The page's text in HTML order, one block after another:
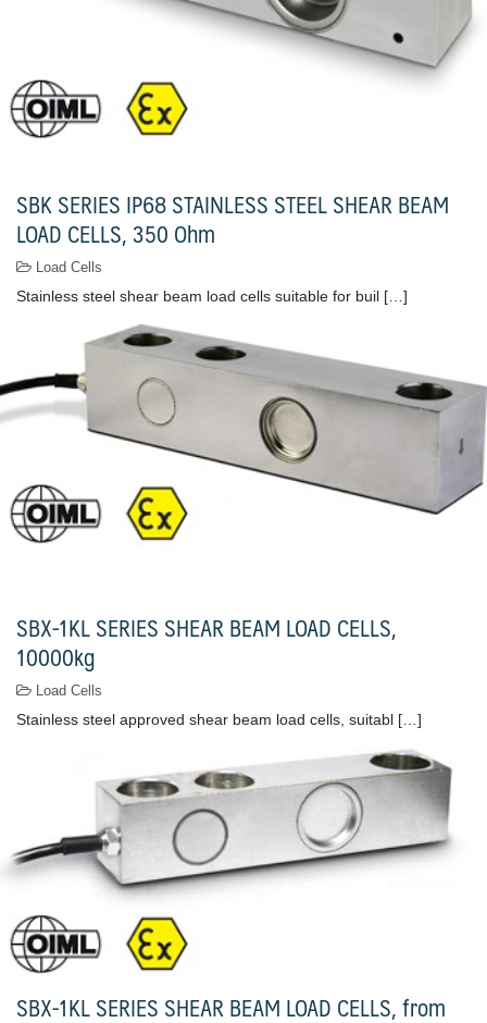
SBK SERIES IP68 STAINLESS STEEL SHEAR BEAM
LOAD CELLS, 350 Ohm
Load Cells
Stainless steel shear beam load cells suitable for buil […]
SBX-1KL SERIES SHEAR BEAM LOAD CELLS,
10000kg
Load Cells
Stainless steel approved shear beam load cells, suitabl […]
SBX-1KL SERIES SHEAR BEAM LOAD CELLS, from